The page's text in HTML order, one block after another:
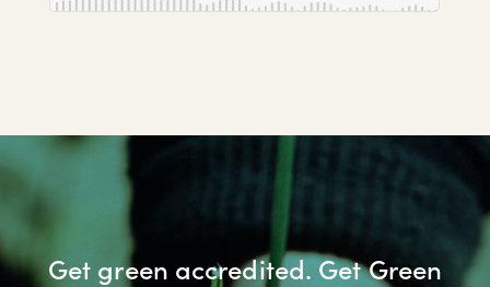
Get green accredited. Get Green